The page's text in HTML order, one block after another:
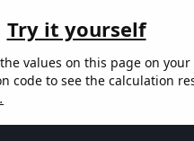
Try it yourself
values on this page on your
code to see the calculation